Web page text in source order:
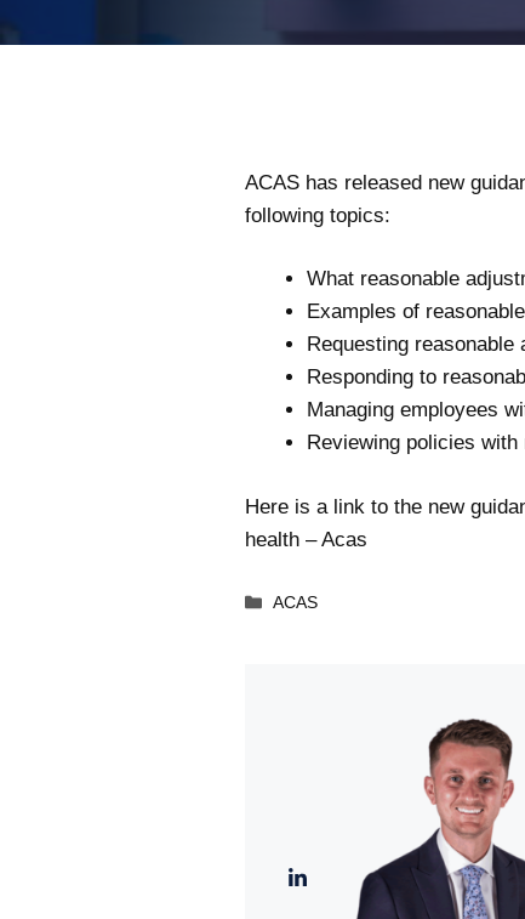
ACAS has released new
following topics:
What reasonable
Examples of
Requesting
Responding to
Managing employees
Reviewing policies
Here is a link to the new
health – Acas
Categories
ACAS